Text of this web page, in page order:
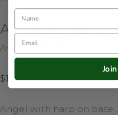
Acrylic Angel
Availability:
$123.50
Angel with harp on base.
Name
Email